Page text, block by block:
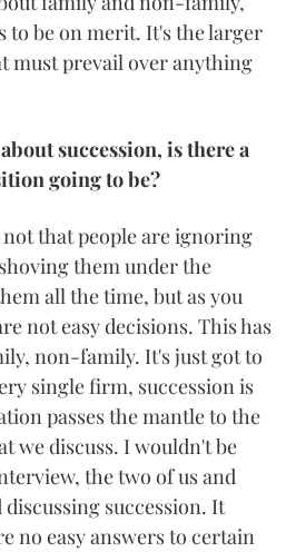
to be on merit. It's the larger
must prevail over anything
succession, is there a
going to be?
that people are ignoring
them under the
all the time, but as you
not easy decisions. This has
non-family. It's just got to
single firm, succession is
passes the mantle to the
we discuss. I wouldn't be
the two of us and
succession. It
no easy answers to certain